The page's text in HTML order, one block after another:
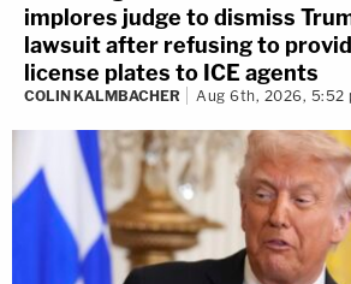
implores judge to dismiss
lawsuit after refusing to
license plates to ICE agents
COLIN KALMBACHER Aug 6th, 2026, 5:52